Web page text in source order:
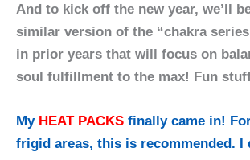
And to kick off the new year, we’ll
similar version of the “chakra
in prior years that will focus on
soul fulfillment to the max! Fun
My HEAT PACKS finally came in!
frigid areas, this is recommended. I